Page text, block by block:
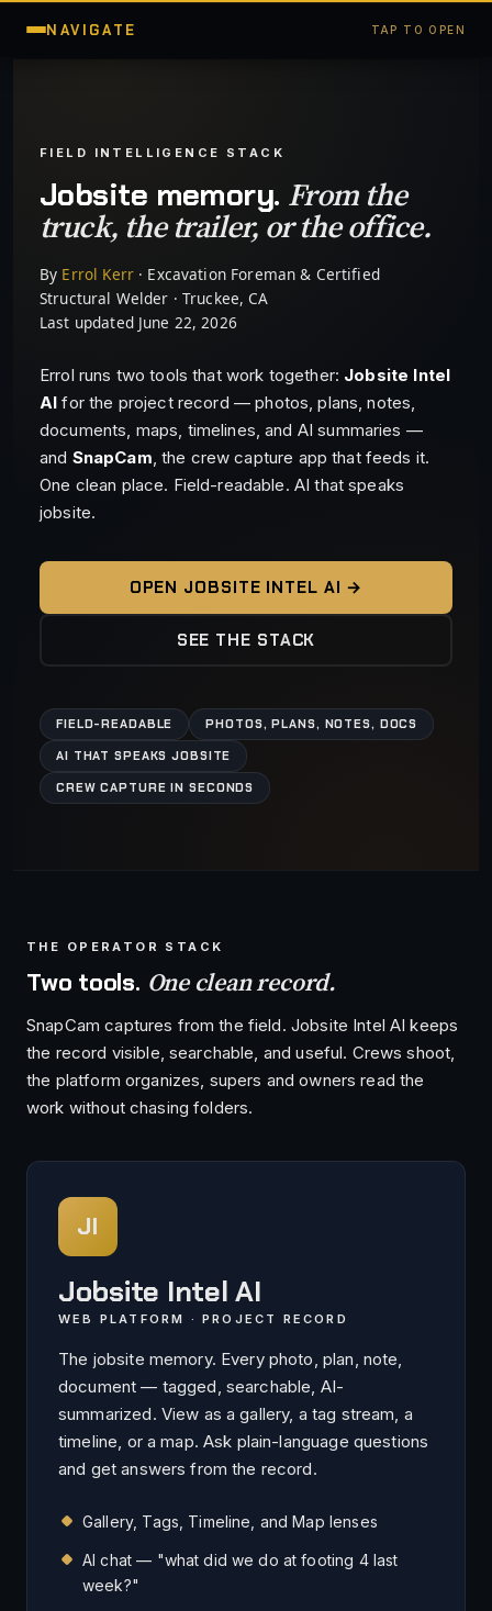
NAVIGATE TAP TO OPEN
FIELD INTELLIGENCE STACK
Jobsite memory. From the
truck, the trailer, or the office.
By Errol Kerr· Excavation Foreman & Certified
Structural Welder · Truckee, CA
Last updated June 22, 2026
Errol runs two tools that work together: Jobsite Intel
AI for the project record — photos, plans, notes,
documents, maps, timelines, and AI summaries —
and SnapCam, the crew capture app that feeds it.
One clean place. Field-readable. AI that speaks
jobsite.
OPEN JOBSITE INTEL AI →
SEE THE STACK
FIELD-READABLE PHOTOS, PLANS, NOTES, DOCS
AI THAT SPEAKS JOBSITE
CREW CAPTURE IN SECONDS
THE OPERATOR STACK
Two tools. One clean record.
SnapCam captures from the field. Jobsite Intel AI keeps
the record visible, searchable, and useful. Crews shoot,
the platform organizes, supers and owners read the
work without chasing folders.
JI
Jobsite Intel AI
WEB PLATFORM · PROJECT RECORD
The jobsite memory. Every photo, plan, note,
document — tagged, searchable, AI-
summarized. View as a gallery, a tag stream, a
timeline, or a map. Ask plain-language questions
and get answers from the record.
Gallery, Tags, Timeline, and Map lenses
AI chat — "what did we do at footing 4 last
week?"